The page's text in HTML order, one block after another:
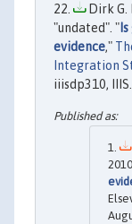
Dirk G.
"undated". "
evidence,"
Integration
iiisdp310, IIIS.